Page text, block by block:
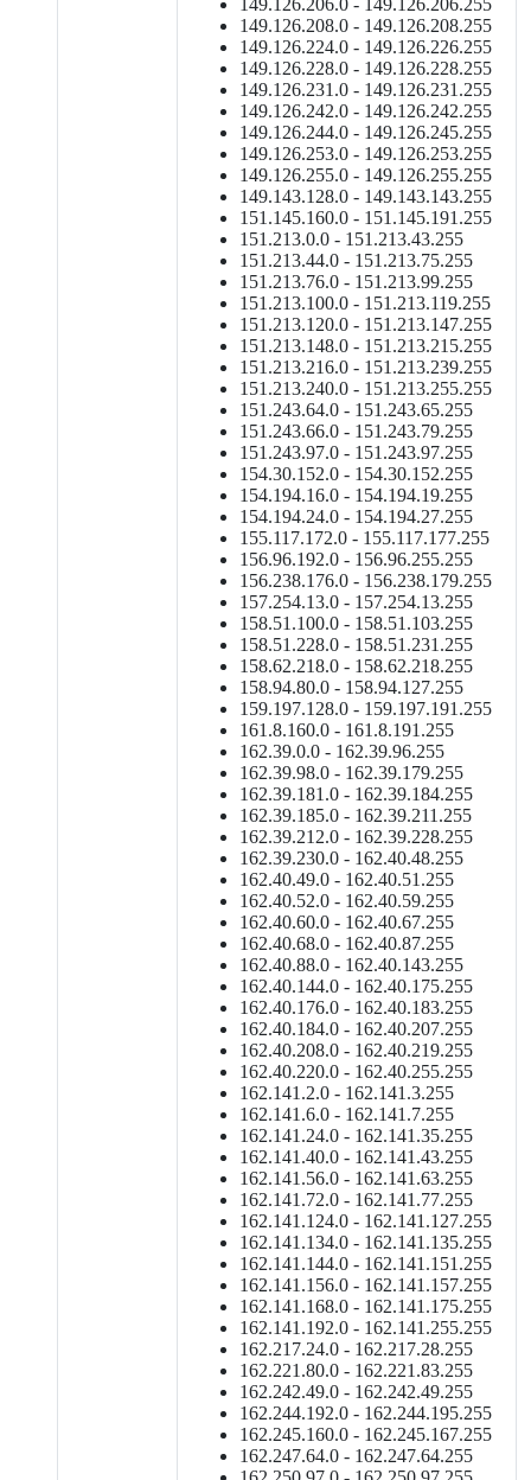
149.126.206.0 - 149.126.206.255
149.126.208.0 - 149.126.208.255
149.126.224.0 - 149.126.226.255
149.126.228.0 - 149.126.228.255
149.126.231.0 - 149.126.231.255
149.126.242.0 - 149.126.242.255
149.126.244.0 - 149.126.245.255
149.126.253.0 - 149.126.253.255
149.126.255.0 - 149.126.255.255
149.143.128.0 - 149.143.143.255
151.145.160.0 - 151.145.191.255
151.213.0.0 - 151.213.43.255
151.213.44.0 - 151.213.75.255
151.213.76.0 - 151.213.99.255
151.213.100.0 - 151.213.119.255
151.213.120.0 - 151.213.147.255
151.213.148.0 - 151.213.215.255
151.213.216.0 - 151.213.239.255
151.213.240.0 - 151.213.255.255
151.243.64.0 - 151.243.65.255
151.243.66.0 - 151.243.79.255
151.243.97.0 - 151.243.97.255
154.30.152.0 - 154.30.152.255
154.194.16.0 - 154.194.19.255
154.194.24.0 - 154.194.27.255
155.117.172.0 - 155.117.177.255
156.96.192.0 - 156.96.255.255
156.238.176.0 - 156.238.179.255
157.254.13.0 - 157.254.13.255
158.51.100.0 - 158.51.103.255
158.51.228.0 - 158.51.231.255
158.62.218.0 - 158.62.218.255
158.94.80.0 - 158.94.127.255
159.197.128.0 - 159.197.191.255
161.8.160.0 - 161.8.191.255
162.39.0.0 - 162.39.96.255
162.39.98.0 - 162.39.179.255
162.39.181.0 - 162.39.184.255
162.39.185.0 - 162.39.211.255
162.39.212.0 - 162.39.228.255
162.39.230.0 - 162.40.48.255
162.40.49.0 - 162.40.51.255
162.40.52.0 - 162.40.59.255
162.40.60.0 - 162.40.67.255
162.40.68.0 - 162.40.87.255
162.40.88.0 - 162.40.143.255
162.40.144.0 - 162.40.175.255
162.40.176.0 - 162.40.183.255
162.40.184.0 - 162.40.207.255
162.40.208.0 - 162.40.219.255
162.40.220.0 - 162.40.255.255
162.141.2.0 - 162.141.3.255
162.141.6.0 - 162.141.7.255
162.141.24.0 - 162.141.35.255
162.141.40.0 - 162.141.43.255
162.141.56.0 - 162.141.63.255
162.141.72.0 - 162.141.77.255
162.141.124.0 - 162.141.127.255
162.141.134.0 - 162.141.135.255
162.141.144.0 - 162.141.151.255
162.141.156.0 - 162.141.157.255
162.141.168.0 - 162.141.175.255
162.141.192.0 - 162.141.255.255
162.217.24.0 - 162.217.28.255
162.221.80.0 - 162.221.83.255
162.242.49.0 - 162.242.49.255
162.244.192.0 - 162.244.195.255
162.245.160.0 - 162.245.167.255
162.247.64.0 - 162.247.64.255